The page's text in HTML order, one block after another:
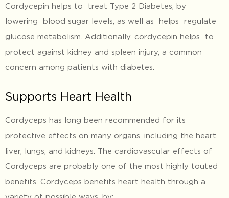
Cordycepin helps to treat Type 2 Diabetes, by
lowering blood sugar levels, as well as helps regulate
glucose metabolism. Additionally, cordycepin helps to
protect against kidney and spleen injury, a common
concern among patients with diabetes.
Supports Heart Health
Cordyceps has long been recommended for its
protective effects on many organs, including the heart,
liver, lungs, and kidneys. The cardiovascular effects of
Cordyceps are probably one of the most highly touted
benefits. Cordyceps benefits heart health through a
variety of possible ways, by: